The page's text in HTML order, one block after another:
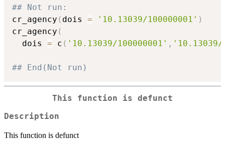
## Not run:
cr_agency ( dois = '10.13039/100000001' )
cr_agency (
  dois
= c ( '10.13039/100000001' , '10.13039/
## End(Not run)
This function is defunct
Description
This function is defunct